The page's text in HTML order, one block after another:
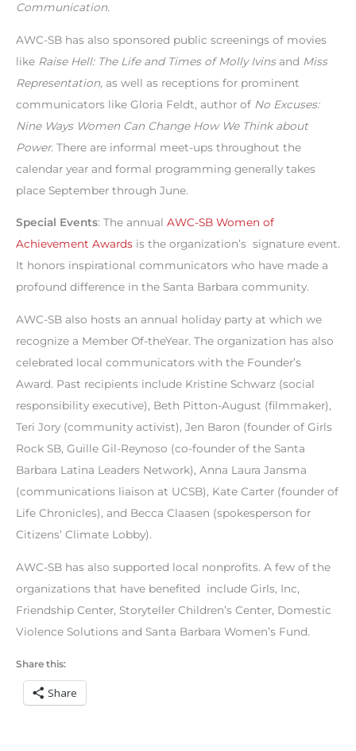
Communication.
AWC-SB has also sponsored public screenings of movies
like Raise Hell: The Life and Times of Molly Ivins and Miss
Representation, as well as receptions for prominent
communicators like Gloria Feldt, author of No Excuses:
Nine Ways Women Can Change How We Think about
Power. There are informal meet-ups throughout the
calendar year and formal programming generally takes
place September through June.
Special Events: The annual AWC-SB Women of
Achievement Awards is the organization’s signature event.
It honors inspirational communicators who have made a
profound difference in the Santa Barbara community.
AWC-SB also hosts an annual holiday party at which we
recognize a Member Of-theYear. The organization has also
celebrated local communicators with the Founder’s
Award. Past recipients include Kristine Schwarz (social
responsibility executive), Beth Pitton-August (filmmaker),
Teri Jory (community activist), Jen Baron (founder of Girls
Rock SB, Guille Gil-Reynoso (co-founder of the Santa
Barbara Latina Leaders Network), Anna Laura Jansma
(communications liaison at UCSB), Kate Carter (founder of
Life Chronicles), and Becca Claasen (spokesperson for
Citizens’ Climate Lobby).
AWC-SB has also supported local nonprofits. A few of the
organizations that have benefited include Girls, Inc,
Friendship Center, Storyteller Children’s Center, Domestic
Violence Solutions and Santa Barbara Women’s Fund.
Share this:
Share